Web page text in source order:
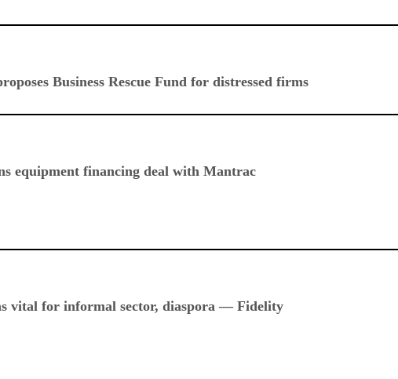
Business Rescue Fund for distressed firms
equipment financing deal with Mantrac
vital for informal sector, diaspora — Fidelity